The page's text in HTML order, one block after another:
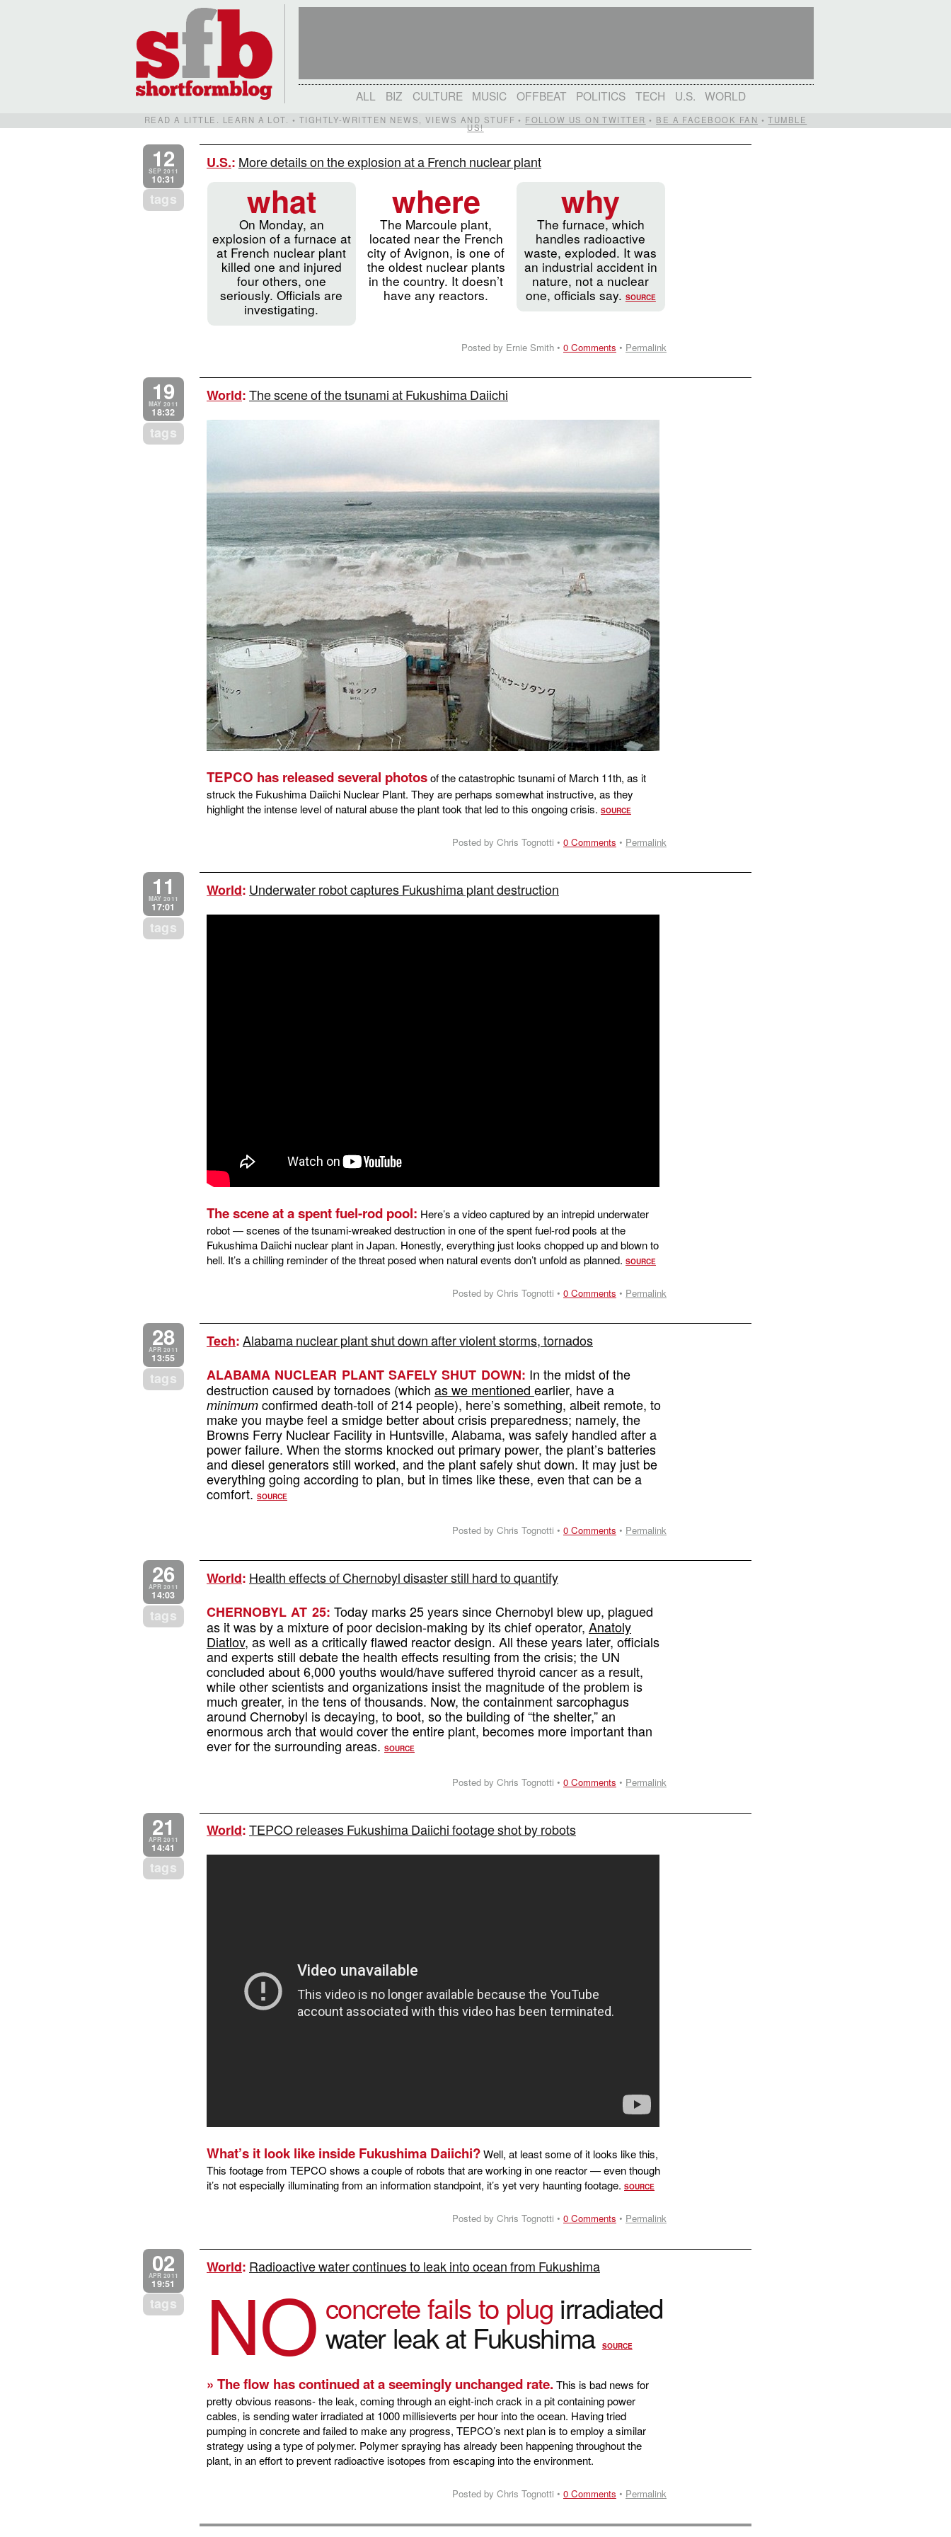
ALL BIZ CULTURE MUSIC OFFBEAT POLITICS TECH U.S. WORLD
READ A LITTLE. LEARN A LOT. • TIGHTLY-WRITTEN NEWS, VIEWS AND STUFF • FOLLOW US ON TWITTER • BE A FACEBOOK FAN •TUMBLE
US!
12
SEP 2011
10:31
tags
U.S.: More details on the explosion at a French nuclear plant
what
On Monday, an
explosion of a furnace at
at French nuclear plant
killed one and injured
four others, one
seriously. Officials are
investigating.
where
The Marcoule plant,
located near the French
city of Avignon, is one of
the oldest nuclear plants
in the country. It doesn’t
have any reactors.
why
The furnace, which
handles radioactive
waste, exploded. It was
an industrial accident in
nature, not a nuclear
one, officials say. SOURCE
Posted by Ernie Smith • 0 Comments • Permalink
19
MAY 2011
18:32
tags
World:The scene of the tsunami at Fukushima Daiichi
TEPCO has released several photosof the catastrophic tsunami of March 11th, as it
struck the Fukushima Daiichi Nuclear Plant. They are perhaps somewhat instructive, as they
highlight the intense level of natural abuse the plant took that led to this ongoing crisis. SOURCE
Posted by Chris Tognotti • 0 Comments • Permalink
11
MAY 2011
17:01
tags
World: Underwater robot captures Fukushima plant destruction
The scene at a spent fuel-rod pool: Here’s a video captured by an intrepid underwater
robot — scenes of the tsunami-wreaked destruction in one of the spent fuel-rod pools at the
Fukushima Daiichi nuclear plant in Japan. Honestly, everything just looks chopped up and blown to
hell. It’s a chilling reminder of the threat posed when natural events don’t unfold as planned. SOURCE
Posted by Chris Tognotti • 0 Comments • Permalink
28
APR 2011
13:55
tags
Tech:Alabama nuclear plant shut down after violent storms, tornados
ALABAMA NUCLEAR PLANT SAFELY SHUT DOWN: In the midst of the
destruction caused by tornadoes (which as we mentioned earlier, have a
minimum confirmed death-toll of 214 people), here’s something, albeit remote, to
make you maybe feel a smidge better about crisis preparedness; namely, the
Browns Ferry Nuclear Facility in Huntsville, Alabama, was safely handled after a
power failure. When the storms knocked out primary power, the plant’s batteries
and diesel generators still worked, and the plant safely shut down. It may just be
everything going according to plan, but in times like these, even that can be a
comfort. SOURCE
Posted by Chris Tognotti • 0 Comments • Permalink
26
APR 2011
14:03
tags
World: Health effects of Chernobyl disaster still hard to quantify
CHERNOBYL AT 25: Today marks 25 years since Chernobyl blew up, plagued
as it was by a mixture of poor decision-making by its chief operator, Anatoly
Diatlov, as well as a critically flawed reactor design. All these years later, officials
and experts still debate the health effects resulting from the crisis; the UN
concluded about 6,000 youths would/have suffered thyroid cancer as a result,
while other scientists and organizations insist the magnitude of the problem is
much greater, in the tens of thousands. Now, the containment sarcophagus
around Chernobyl is decaying, to boot, so the building of “the shelter,” an
enormous arch that would cover the entire plant, becomes more important than
ever for the surrounding areas. SOURCE
Posted by Chris Tognotti • 0 Comments • Permalink
21
APR 2011
14:41
tags
World:TEPCO releases Fukushima Daiichi footage shot by robots
What’s it look like inside Fukushima Daiichi?Well, at least some of it looks like this,
This footage from TEPCO shows a couple of robots that are working in one reactor — even though
it’s not especially illuminating from an information standpoint, it’s yet very haunting footage. SOURCE
Posted by Chris Tognotti • 0 Comments • Permalink
02
APR 2011
19:51
tags
World: Radioactive water continues to leak into ocean from Fukushima
NO concrete fails to plug irradiated
water leak at Fukushima SOURCE
» The flow has continued at a seemingly unchanged rate. This is bad news for
pretty obvious reasons- the leak, coming through an eight-inch crack in a pit containing power
cables, is sending water irradiated at 1000 millisieverts per hour into the ocean. Having tried
pumping in concrete and failed to make any progress, TEPCO’s next plan is to employ a similar
strategy using a type of polymer. Polymer spraying has already been happening throughout the
plant, in an effort to prevent radioactive isotopes from escaping into the environment.
Posted by Chris Tognotti • 0 Comments • Permalink